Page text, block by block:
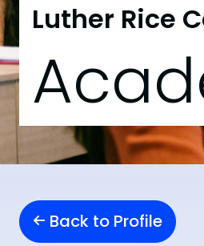
Luther Rice
Back to Profile